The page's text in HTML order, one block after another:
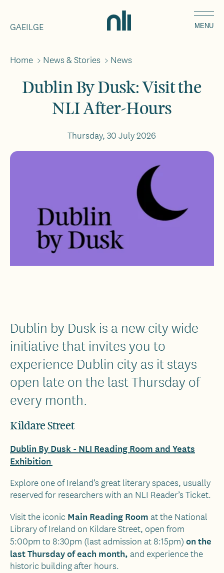
main
Home,
National
Ireland
GAEILGE MENU
Breadcrumbs
Home > News & Stories > News
Dublin By Dusk: Visit the
NLI After-Hours
Thursday, 30 July 2026
Dublin by Dusk is a new city wide
initiative that invites you to
experience Dublin city as it stays
open late on the last Thursday of
every month.
Kildare Street
Dublin By Dusk - NLI Reading Room and Yeats
Exhibition
Explore one of Ireland’s great literary spaces, usually
reserved for researchers with an NLI Reader’s Ticket.
Visit the iconic Main Reading Roomat the National
Library of Ireland on Kildare Street, open from
5:00pm to 8:30pm (last admission at 8:15pm)on the
last Thursday of each month,and experience the
historic building after hours.